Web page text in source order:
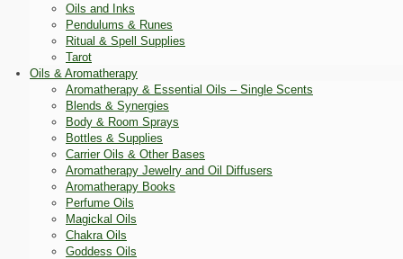
Oils and Inks
Pendulums & Runes
Ritual & Spell Supplies
Tarot
Oils & Aromatherapy
Aromatherapy & Essential Oils – Single Scents
Blends & Synergies
Body & Room Sprays
Bottles & Supplies
Carrier Oils & Other Bases
Aromatherapy Jewelry and Oil Diffusers
Aromatherapy Books
Perfume Oils
Magickal Oils
Chakra Oils
Goddess Oils